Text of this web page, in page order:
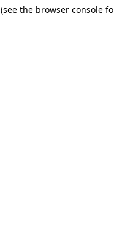
(see the browser console